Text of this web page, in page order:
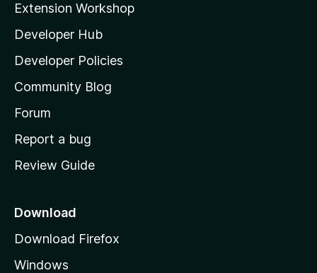
l
l
a
s
h
o
e
a
e
Extension Workshop
Developer Hub
Developer Policies
Community Blog
Forum
Report a bug
Review Guide
Download
Download Firefox
Windows